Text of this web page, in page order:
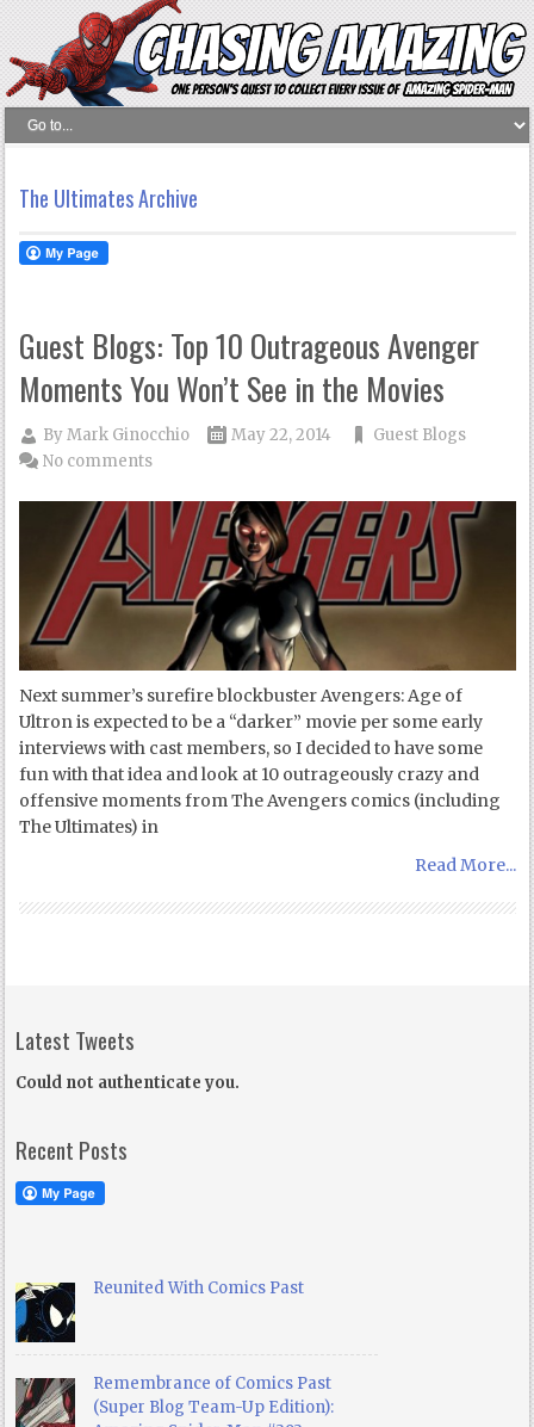
The Ultimates Archive
Guest Blogs: Top 10 Outrageous Avenger
Moments You Won’t See in the Movies
ByMark Ginocchio May 22, 2014
Guest Blogs
No comments
Next summer’s surefire blockbuster Avengers: Age of
Ultron is expected to be a “darker” movie per some early
interviews with cast members, so I decided to have some
fun with that idea and look at 10 outrageously crazy and
offensive moments from The Avengers comics (including
The Ultimates) in
Read More...
Latest Tweets
Could not authenticate you.
Recent Posts
Reunited With Comics Past
Remembrance of Comics Past
(Super Blog Team-Up Edition):